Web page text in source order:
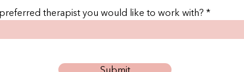
therapist you would like to work with?